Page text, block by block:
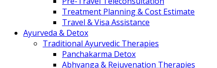
Treatment Planning & Cost Estimate
Travel & Visa Assistance
Ayurveda & Detox
Traditional Ayurvedic Therapies
Panchakarma Detox
Abhyanga & Rejuvenation Therapies